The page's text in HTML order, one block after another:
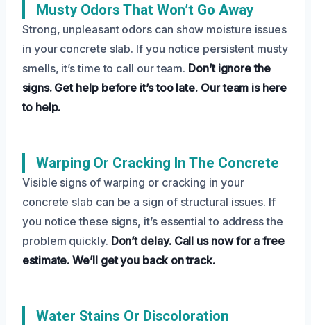
Musty Odors That Won’t Go Away
Strong, unpleasant odors can show moisture issues
in your concrete slab. If you notice persistent musty
smells, it’s time to call our team. Don’t ignore the
signs. Get help before it’s too late. Our team is here
to help.
Warping Or Cracking In The Concrete
Visible signs of warping or cracking in your
concrete slab can be a sign of structural issues. If
you notice these signs, it’s essential to address the
problem quickly. Don’t delay. Call us now for a free
estimate. We’ll get you back on track.
Water Stains Or Discoloration